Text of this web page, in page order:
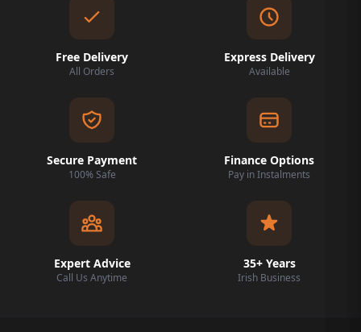
Free Delivery
All Orders
Express Delivery
Available
Secure Payment
100% Safe
Finance Options
Pay in Instalments
Expert Advice
Call Us Anytime
35+ Years
Irish Business